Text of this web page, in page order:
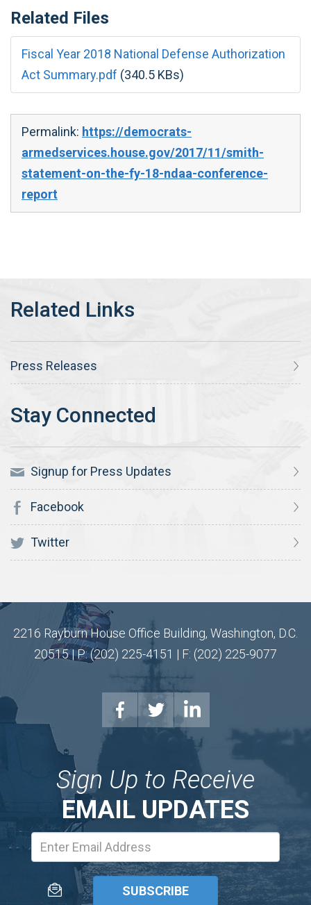
Related Files
Fiscal Year 2018 National Defense Authorization
Act Summary.pdf (340.5 KBs)
Permalink: https://democrats-
armedservices.house.gov/2017/11/smith-
statement-on-the-fy-18-ndaa-conference-
report
Press Releases
Signup for Press Updates
Facebook
Twitter
2216 Rayburn House Office Building, Washington, D.C.
20515 | P: (202) 225-4151 | F: (202) 225-9077
Sign Up to Receive
EMAIL UPDATES
Address